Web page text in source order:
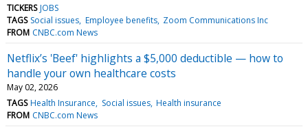
TICKERS JOBS
TAGS Social issues Employee benefits Zoom Communications Inc
FROM CNBC.com News
Netflix’s 'Beef' highlights a $5,000 deductible — how to
handle your own healthcare costs
May 02, 2026
TAGS Health Insurance Social issues Health insurance
FROM CNBC.com News